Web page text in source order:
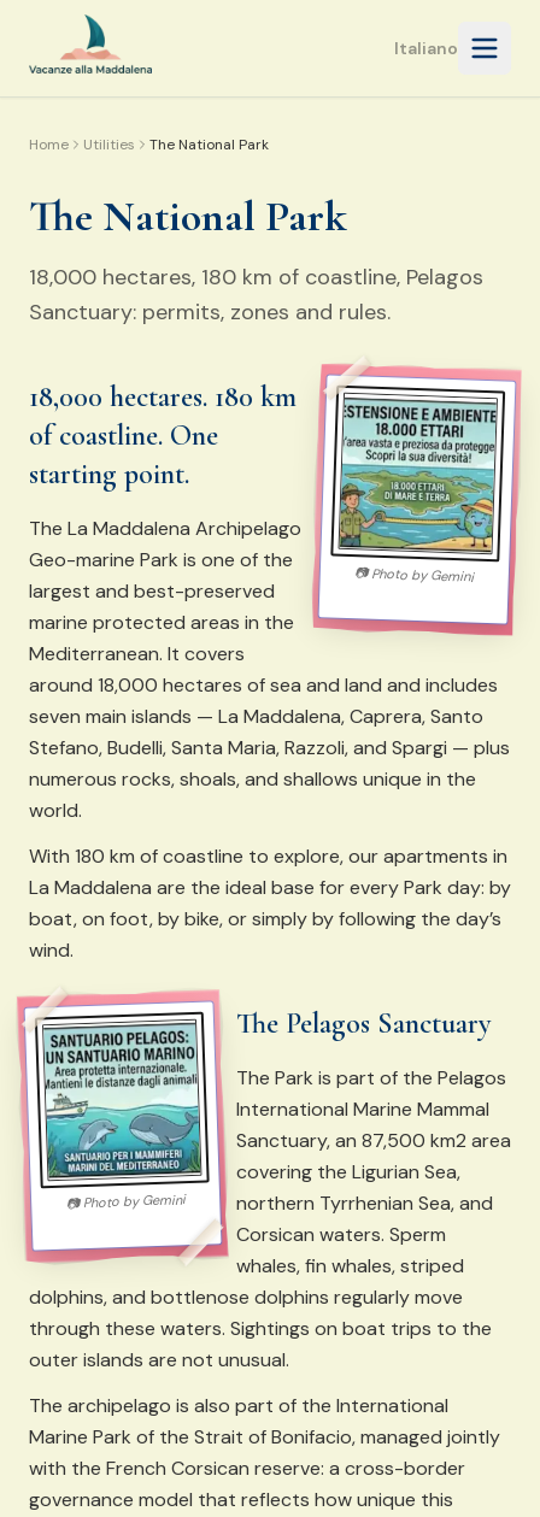
Italiano Open
Home Utilities The National Park
The National Park
18,000 hectares, 180 km of coastline, Pelagos
Sanctuary: permits, zones and rules.
📷Photo by Gemini
18,000 hectares. 180 km
of coastline. One
starting point.
The La Maddalena Archipelago
Geo-marine Park is one of the
largest and best-preserved
marine protected areas in the
Mediterranean. It covers
around 18,000 hectares of sea and land and includes
seven main islands — La Maddalena, Caprera, Santo
Stefano, Budelli, Santa Maria, Razzoli, and Spargi — plus
numerous rocks, shoals, and shallows unique in the
world.
With 180 km of coastline to explore, our apartments in
La Maddalena are the ideal base for every Park day: by
boat, on foot, by bike, or simply by following the day’s
wind.
📷 Photo by Gemini
The Pelagos Sanctuary
The Park is part of the Pelagos
International Marine Mammal
Sanctuary, an 87,500 km2 area
covering the Ligurian Sea,
northern Tyrrhenian Sea, and
Corsican waters. Sperm
whales, fin whales, striped
dolphins, and bottlenose dolphins regularly move
through these waters. Sightings on boat trips to the
outer islands are not unusual.
The archipelago is also part of the International
Marine Park of the Strait of Bonifacio, managed jointly
with the French Corsican reserve: a cross-border
governance model that reflects how unique this